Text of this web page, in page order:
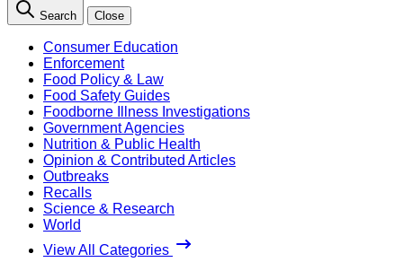
Search Close
Consumer Education
Enforcement
Food Policy & Law
Food Safety Guides
Foodborne Illness Investigations
Government Agencies
Nutrition & Public Health
Opinion & Contributed Articles
Outbreaks
Recalls
Science & Research
World
View All Categories